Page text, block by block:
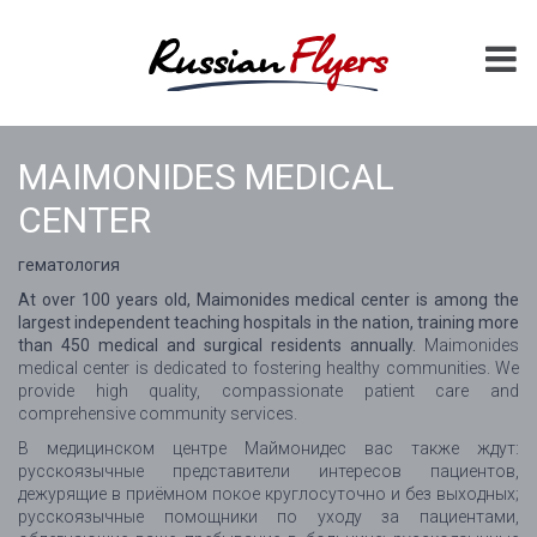
MAIMONIDES MEDICAL
CENTER
гематология
At over 100 years old, Maimonides medical center is among the
largest independent teaching hospitals in the nation, training more
than 450 medical and surgical residents annually.
Maimonides
medical center is dedicated to fostering healthy communities. We
provide high quality, compassionate patient care and
comprehensive community services.
В медицинском центре Маймонидес вас также ждут:
русскоязычные представители интересов пациентов,
дежурящие в приёмном покое круглосуточно и без выходных;
русскоязычные помощники по уходу за пациентами,